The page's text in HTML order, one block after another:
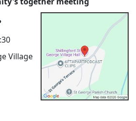
Village